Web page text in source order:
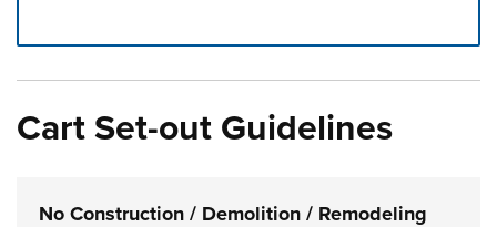
Cart Set-out Guidelines
No Construction / Demolition / Remodeling